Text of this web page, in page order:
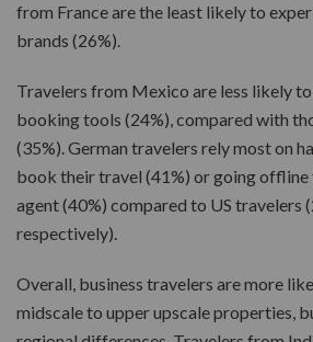
from France are the least likely to
brands (26%).
Travelers from Mexico are less likely to
booking tools (24%), compared with
(35%). German travelers rely most on
book their travel (41%) or going offline
agent (40%) compared to US travelers
respectively).
Overall, business travelers are more
midscale to upper upscale properties,